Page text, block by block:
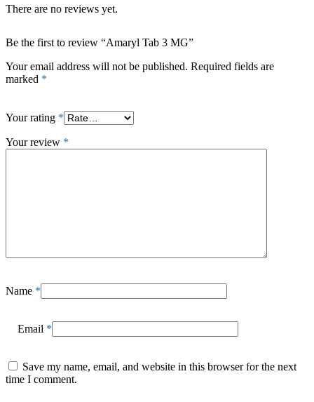
There are no reviews yet.
Be the first to review “Amaryl Tab 3 MG”
Your email address will not be published. Required fields are
marked *
Your rating *
Your review *
Name *
Email *
Save my name, email, and website in this browser for the next
time I comment.